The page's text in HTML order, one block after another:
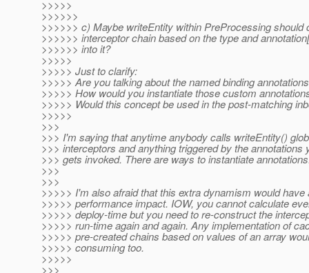
>>>>>
>>>>>>
>>>>>> c) Maybe writeEntity within PreProcessing should
>>>>>> interceptor chain based on the type and
>>>>>> into it?
>>>>>
>>>>> Just to clarify:
>>>>> Are you talking about the named binding
>>>>> How would you instantiate those custom
>>>>> Would this concept be used in the post-matching
>>>>>
>>>
>>> I'm saying that anytime anybody calls writeEntity()
>>> interceptors and anything triggered by the annotations
>>> gets invoked. There are ways to instantiate
>>>
>>>
>>>>> I'm also afraid that this extra dynamism would have
>>>>> performance impact. IOW, you cannot calculate
>>>>> deploy-time but you need to re-construct the
>>>>> run-time again and again. Any implementation of
>>>>> pre-created chains based on values of an array
>>>>> consuming too.
>>>>>
>>>